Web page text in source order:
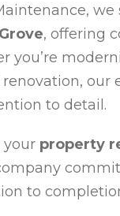
, offering
you’re
to detail.
your property
to